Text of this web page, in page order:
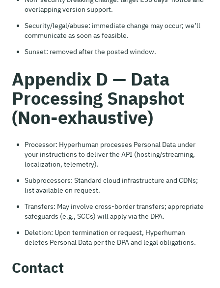
overlapping version support.
Security/legal/abuse: immediate change may occur; we’ll
communicate as soon as feasible.
Sunset: removed after the posted window.
Appendix D — Data
Processing Snapshot
(Non-exhaustive)
Processor: Hyperhuman processes Personal Data under
your instructions to deliver the API (hosting/streaming,
localization, telemetry).
Subprocessors: Standard cloud infrastructure and CDNs;
list available on request.
Transfers: May involve cross-border transfers; appropriate
safeguards (e.g., SCCs) will apply via the DPA.
Deletion: Upon termination or request, Hyperhuman
deletes Personal Data per the DPA and legal obligations.
Contact